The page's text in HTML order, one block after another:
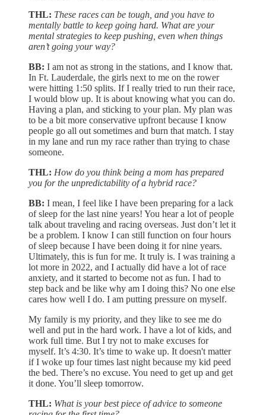
THL: These races can be tough, and you have to
mentally battle to keep going hard. What are your
mental strategies to keep pushing, even when things
aren’t going your way?
BB: I am not as strong in the stations, and I know that.
In Ft. Lauderdale, the girls next to me on the rower
were hitting 1:50 splits. If I really tried to run their race,
I would blow up. It is about knowing what you can do.
Having a plan, and sticking to your plan. My plan was
to be a bit more conservative upfront because I know
people go all out sometimes and burn that match. I stay
in my lane and run my race rather than trying to chase
someone.
THL: How do you think being a mom has prepared
you for the unpredictability of a hybrid race?
BB: I mean, I feel like I have been preparing for a lack
of sleep for the last nine years! You hear a lot of people
talk about traveling and racing overseas. Just don’t let it
be a problem. I know I can still function on four hours
of sleep because I have been doing it for nine years.
Ultimately, this is fun for me. It truly is. I was training a
lot more in 2022, and I actually did have a lot of race
anxiety, and it started to become not as fun. I had to
step back and be like why am I doing this? No one else
cares how well I do. I am putting pressure on myself.
My family is my priority, and they like to see me do
well and put in the hard work. I have a lot of kids, and
work full time. But I try not to make excuses for
myself. It’s 4:30. It’s time to wake up. It doesn't matter
if I woke up four times last night because my kid peed
the bed. There’s no excuse. You need to get up and get
it done. You’ll sleep tomorrow.
THL: What is your best piece of advice to someone